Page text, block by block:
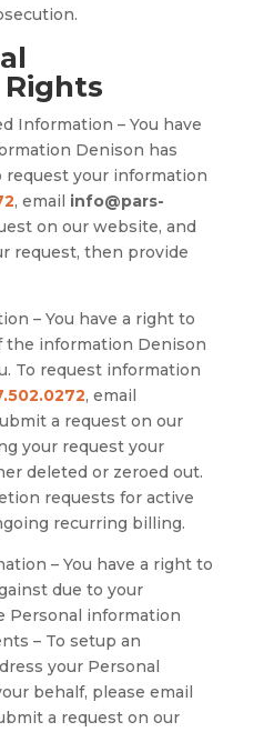
Information – You have
Denison has
request your information
, email info@pars-
on our website, and
request, then provide
– You have a right to
the information Denison
To request information
, email
a request on our
your request your
deleted or zeroed out.
requests for active
recurring billing.
– You have a right to
due to your
Personal information
– To setup an
your Personal
behalf, please email
a request on our